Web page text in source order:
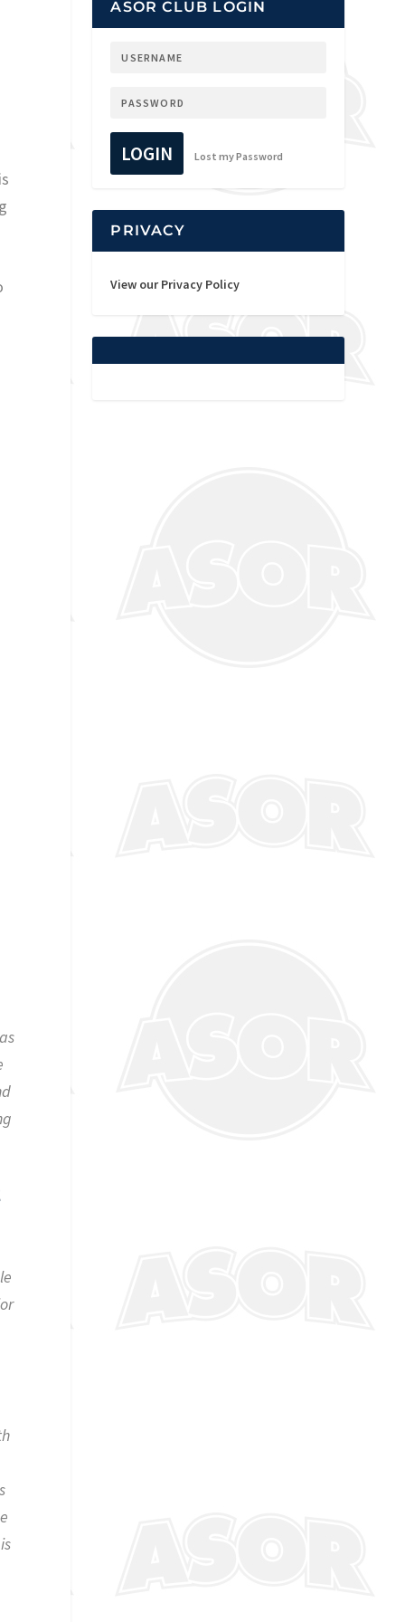
ASOR CLUB LOGIN
LOGIN Lost my Password
PRIVACY
View our Privacy Policy